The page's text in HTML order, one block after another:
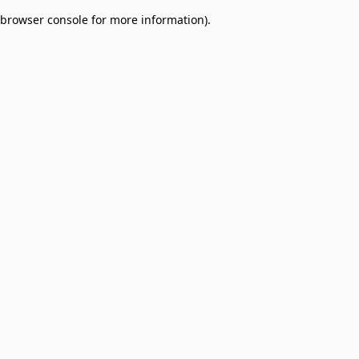
browser console for more information).